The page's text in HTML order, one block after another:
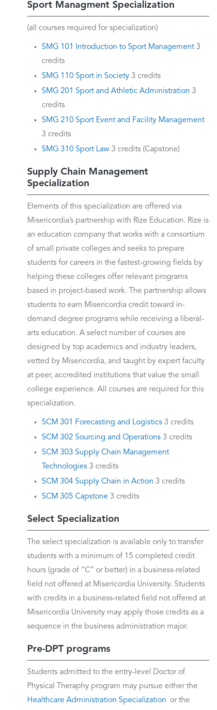
Sport Managment Specialization
(all courses required for specialization)
SMG 101 Introduction to Sport Management 3
credits
SMG 110 Sport in Society 3 credits
SMG 201 Sport and Athletic Administration 3
credits
SMG 210 Sport Event and Facility Management
3 credits
SMG 310 Sport Law 3 credits (Capstone)
Supply Chain Management
Specialization
Elements of this specialization are offered via
Misericordia’s partnership with Rize Education. Rize is
an education company that works with a consortium
of small private colleges and seeks to prepare
students for careers in the fastest-growing fields by
helping these colleges offer relevant programs
based in project-based work. The partnership allows
students to earn Misericordia credit toward in-
demand degree programs while receiving a liberal-
arts education. A select number of courses are
designed by top academics and industry leaders,
vetted by Misericordia, and taught by expert faculty
at peer, accredited institutions that value the small
college experience. All courses are required for this
specialization.
SCM 301 Forecasting and Logistics 3 credits
SCM 302 Sourcing and Operations 3 credits
SCM 303 Supply Chain Management
Technologies 3 credits
SCM 304 Supply Chain in Action 3 credits
SCM 305 Capstone 3 credits
Select Specialization
The select specialization is available only to transfer
students with a minimum of 15 completed credit
hours (grade of “C” or better) in a business-related
field not offered at Misericordia University. Students
with credits in a business-related field not offered at
Misericordia University may apply those credits as a
sequence in the business administration major.
Pre-DPT programs
Students admitted to the entry-level Doctor of
Physical Theraphy program may pursue either the
Healthcare Administration Specialization or the